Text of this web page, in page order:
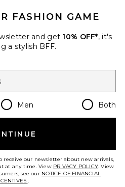
Country Regions
en USD
FASHION GAME
and get 10% OFF*, it's
a stylish BFF.
Men Both
our newsletter about new arrivals,
at any time. View PRIVACY POLICY. View
see our NOTICE OF FINANCIAL
.